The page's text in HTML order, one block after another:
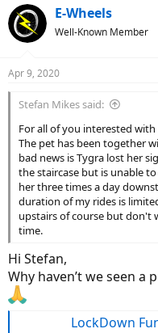
c
i
s
E-Wheels
Well-Known Member
Apr 9, 2020
Stefan Mikes said:
For all of you interested
The pet has been together
bad news is Tygra lost her
the staircase but is unable
her three times a day
duration of my rides is
upstairs of course but don't
time.
Hi Stefan,
Why haven’t we seen
LockDown